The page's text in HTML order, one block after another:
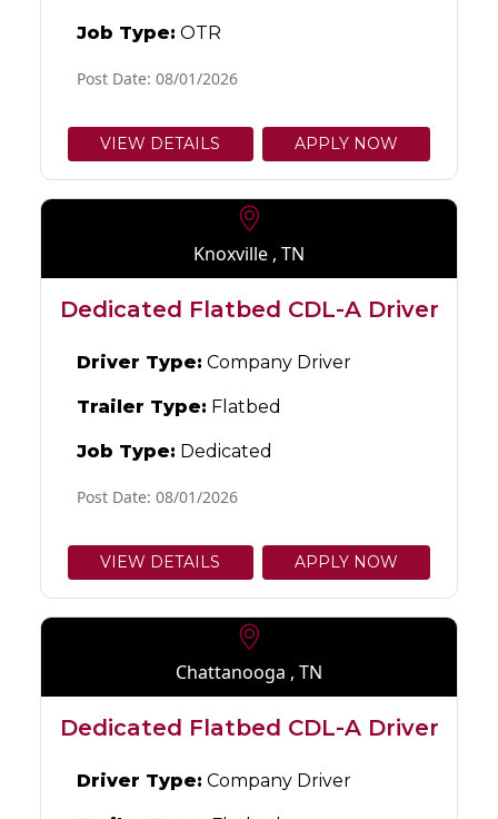
Job Type: OTR
Post Date: 08/01/2026
VIEW DETAILS APPLY NOW
Knoxville , TN
Dedicated Flatbed CDL-A Driver
Driver Type: Company Driver
Trailer Type: Flatbed
Job Type: Dedicated
Post Date: 08/01/2026
VIEW DETAILS APPLY NOW
Chattanooga , TN
Dedicated Flatbed CDL-A Driver
Driver Type: Company Driver